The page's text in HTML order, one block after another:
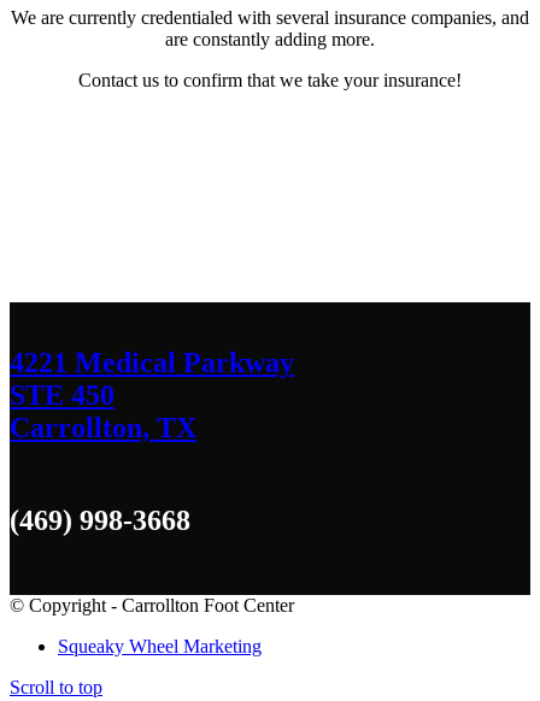
We are currently credentialed with several insurance companies, and
are constantly adding more.
Contact us to confirm that we take your insurance!
4221 Medical Parkway
STE 450
Carrollton, TX
(469) 998-3668
© Copyright - Carrollton Foot Center
Squeaky Wheel Marketing
Scroll to top